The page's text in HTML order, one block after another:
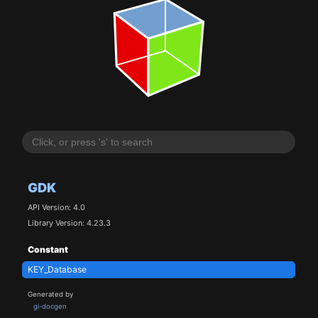
GDK
API Version: 4.0
Library Version: 4.23.3
Constant
KEY_Database
Generated by
gi-docgen